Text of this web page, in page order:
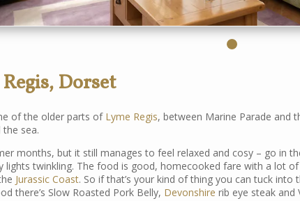
Dorset
of the older parts of Lyme Regis, between Marine Parade and
sea.
months, but it still manages to feel relaxed and cosy – go in
lights twinkling. The food is good, homecooked fare with a lot
Jurassic Coast. So if that’s your kind of thing you can tuck
there’s Slow Roasted Pork Belly, Devonshire rib eye steak and